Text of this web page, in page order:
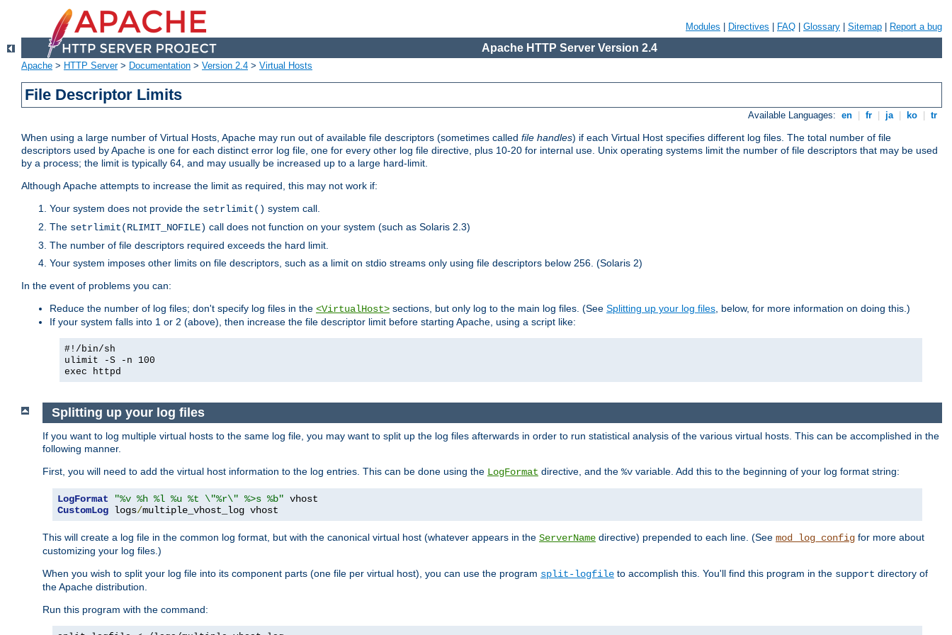
Modules Directives FAQ Glossary Sitemap Report a bug
Apache HTTP Server Version 2.4
Apache > HTTP Server> Documentation > Version 2.4 > Virtual Hosts
File Descriptor Limits
Available Languages: en fr ja ko tr
When using a large number of Virtual Hosts, Apache may run out of available file descriptors (sometimes called file handles) if each Virtual Host specifies different log files. The total number of file
descriptors used by Apache is one for each distinct error log file, one for every other log file directive, plus 10-20 for internal use. Unix operating systems limit the number of file descriptors that may be used
by a process; the limit is typically 64, and may usually be increased up to a large hard-limit.
Although Apache attempts to increase the limit as required, this may not work if:
Your system does not provide the setrlimit() system call.
The setrlimit(RLIMIT_NOFILE) call does not function on your system (such as Solaris 2.3)
The number of file descriptors required exceeds the hard limit.
Your system imposes other limits on file descriptors, such as a limit on stdio streams only using file descriptors below 256. (Solaris 2)
In the event of problems you can:
Reduce the number of log files; don't specify log files in the <VirtualHost> sections, but only log to the main log files. (See Splitting up your log files, below, for more information on doing this.)
If your system falls into 1 or 2 (above), then increase the file descriptor limit before starting Apache, using a script like:
#!/bin/sh
ulimit -S -n 100
exec httpd
Splitting up your log files
If you want to log multiple virtual hosts to the same log file, you may want to split up the log files afterwards in order to run statistical analysis of the various virtual hosts. This can be accomplished in the
following manner.
First, you will need to add the virtual host information to the log entries. This can be done using the LogFormat directive, and the %v variable. Add this to the beginning of your log format string:
LogFormat "%v %h %l %u %t \"%r\" %>s %b"
CustomLog logs/multiple_vhost_log vhost
This will create a log file in the common log format, but with the canonical virtual host (whatever appears in the ServerName directive) prepended to each line. (See mod_log_config for more about
customizing your log files.)
When you wish to split your log file into its component parts (one file per virtual host), you can use the program split-logfile to accomplish this. You'll find this program in the support directory of
the Apache distribution.
Run this program with the command: